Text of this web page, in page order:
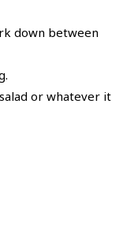
down between
or whatever it